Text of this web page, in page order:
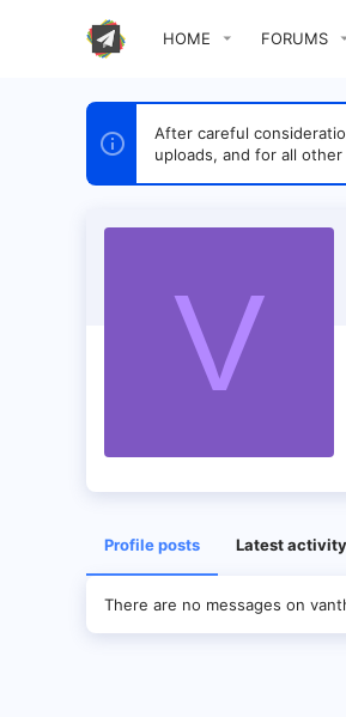
HOME FORUMS
After careful
uploads, and for all
V
Profile posts Latest activity
There are no messages on